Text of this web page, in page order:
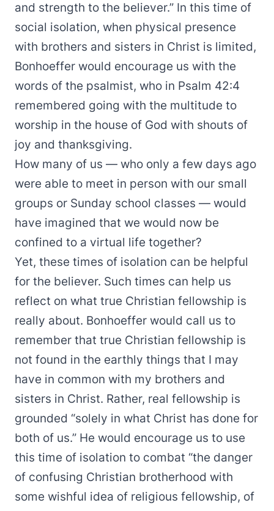
and strength to the believer.” In this time of
social isolation, when physical presence
with brothers and sisters in Christ is limited,
Bonhoeffer would encourage us with the
words of the psalmist, who in Psalm 42:4
remembered going with the multitude to
worship in the house of God with shouts of
joy and thanksgiving.
How many of us — who only a few days ago
were able to meet in person with our small
groups or Sunday school classes — would
have imagined that we would now be
confined to a virtual life together?
Yet, these times of isolation can be helpful
for the believer. Such times can help us
reflect on what true Christian fellowship is
really about. Bonhoeffer would call us to
remember that true Christian fellowship is
not found in the earthly things that I may
have in common with my brothers and
sisters in Christ. Rather, real fellowship is
grounded “solely in what Christ has done for
both of us.” He would encourage us to use
this time of isolation to combat “the danger
of confusing Christian brotherhood with
some wishful idea of religious fellowship, of